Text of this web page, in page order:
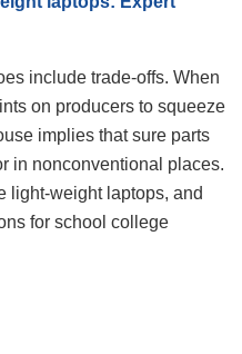
include trade-offs. When
on producers to squeeze
implies that sure parts
in nonconventional places.
light-weight laptops, and
for school college